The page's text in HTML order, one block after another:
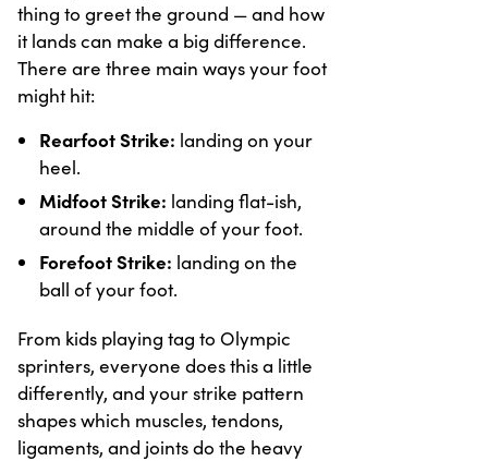
thing to greet the ground — and how
it lands can make a big difference.
There are three main ways your foot
might hit:
Rearfoot Strike: landing on your
heel.
Midfoot Strike: landing flat-ish,
around the middle of your foot.
Forefoot Strike: landing on the
ball of your foot.
From kids playing tag to Olympic
sprinters, everyone does this a little
differently, and your strike pattern
shapes which muscles, tendons,
ligaments, and joints do the heavy